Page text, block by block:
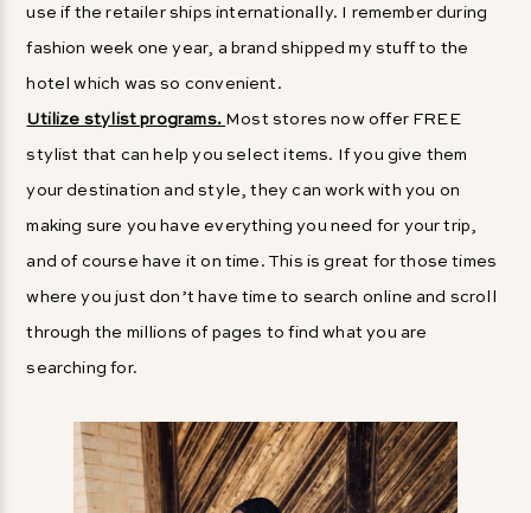
use if the retailer ships internationally. I remember during
fashion week one year, a brand shipped my stuff to the
hotel which was so convenient.
Utilize stylist programs. Most stores now offer FREE
stylist that can help you select items. If you give them
your destination and style, they can work with you on
making sure you have everything you need for your trip,
and of course have it on time. This is great for those times
where you just don’t have time to search online and scroll
through the millions of pages to find what you are
searching for.